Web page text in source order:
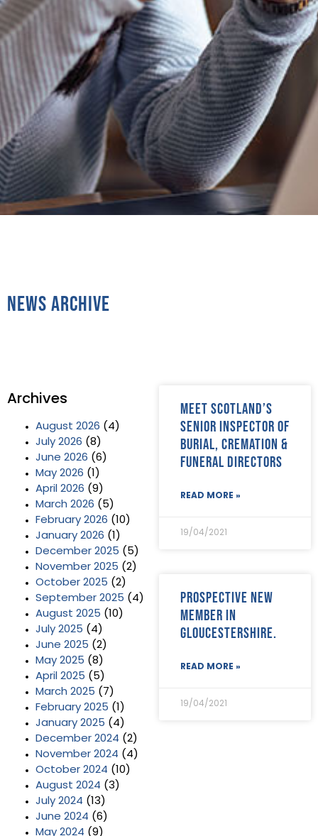
News Archive
Archives
August 2026 (4)
July 2026 (8)
June 2026 (6)
May 2026 (1)
April 2026 (9)
March 2026 (5)
February 2026 (10)
January 2026 (1)
December 2025 (5)
November 2025 (2)
October 2025 (2)
September 2025 (4)
August 2025 (10)
July 2025 (4)
June 2025 (2)
May 2025 (8)
April 2025 (5)
March 2025 (7)
February 2025 (1)
January 2025 (4)
December 2024 (2)
November 2024 (4)
October 2024 (10)
August 2024 (3)
July 2024 (13)
June 2024 (6)
May 2024 (9)
Meet Scotland’s
Senior Inspector of
Burial, Cremation &
Funeral Directors
READ MORE »
19/04/2021
Prospective new
member in
Gloucestershire.
READ MORE »
19/04/2021